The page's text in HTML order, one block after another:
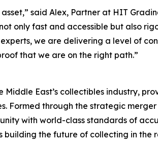
said Alex, Partner at HIT
only fast and accessible but also
we are delivering a level of
that we are on the right path.”
East’s collectibles industry,
through the strategic merger
with world-class standards of
the future of collecting in the